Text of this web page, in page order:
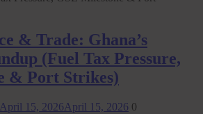
& Trade: Ghana’s
(Fuel Tax Pressure,
& Port Strikes)
April 15, 2026April 15, 2026 0